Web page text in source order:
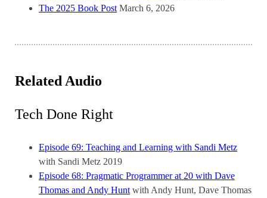
The 2025 Book Post March 6, 2026
Related Audio
Tech Done Right
Episode 69: Teaching and Learning with Sandi Metz
with Sandi Metz 2019
Episode 68: Pragmatic Programmer at 20 with Dave
Thomas and Andy Hunt with Andy Hunt, Dave Thomas